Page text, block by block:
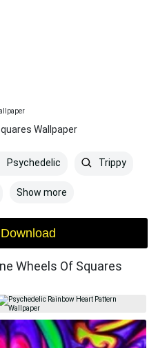
Wallpaper
Psychedelic Trippy
Show more
Wheels Of Squares